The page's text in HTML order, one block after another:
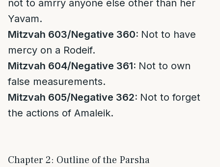
not to amrry anyone else other than her
Yavam.
Mitzvah 603/Negative 360: Not to have
mercy on a Rodeif.
Mitzvah 604/Negative 361: Not to own
false measurements.
Mitzvah 605/Negative 362: Not to forget
the actions of Amaleik.
Chapter 2: Outline of the Parsha